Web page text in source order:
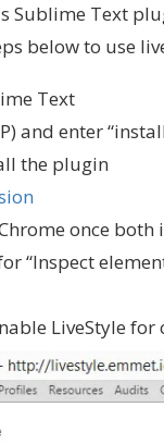
Sublime Text
below to use
Text
and enter
the plugin
once
“Inspect
LiveStyle